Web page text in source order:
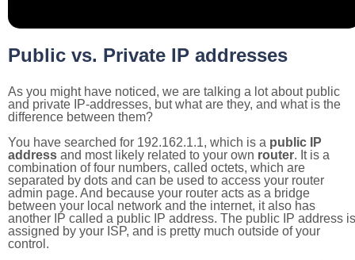
Public vs. Private IP addresses
As you might have noticed, we are talking a lot about public
and private IP-addresses, but what are they, and what is the
difference between them?
You have searched for 192.162.1.1, which is a public IP
address and most likely related to your own router. It is a
combination of four numbers, called octets, which are
separated by dots and can be used to access your router
admin page. And because your router acts as a bridge
between your local network and the internet, it also has
another IP called a public IP address. The public IP address is
assigned by your ISP, and is pretty much outside of your
control.